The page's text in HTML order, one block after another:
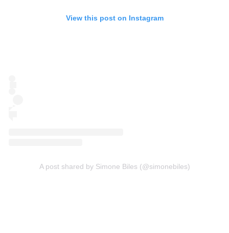
View this post on Instagram
A post shared by Simone Biles (@simonebiles)